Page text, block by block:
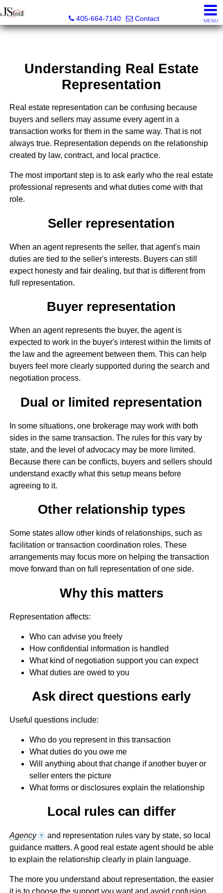
405-664-7140
Contact MENU
Understanding Real Estate
Representation
Real estate representation can be confusing because
buyers and sellers may assume every agent in a
transaction works for them in the same way. That is not
always true. Representation depends on the relationship
created by law, contract, and local practice.
The most important step is to ask early who the real estate
professional represents and what duties come with that
role.
Seller representation
When an agent represents the seller, that agent's main
duties are tied to the seller's interests. Buyers can still
expect honesty and fair dealing, but that is different from
full representation.
Buyer representation
When an agent represents the buyer, the agent is
expected to work in the buyer's interest within the limits of
the law and the agreement between them. This can help
buyers feel more clearly supported during the search and
negotiation process.
Dual or limited representation
In some situations, one brokerage may work with both
sides in the same transaction. The rules for this vary by
state, and the level of advocacy may be more limited.
Because there can be conflicts, buyers and sellers should
understand exactly what this setup means before
agreeing to it.
Other relationship types
Some states allow other kinds of relationships, such as
facilitation or transaction coordination roles. These
arrangements may focus more on helping the transaction
move forward than on full representation of one side.
Why this matters
Representation affects:
Who can advise you freely
How confidential information is handled
What kind of negotiation support you can expect
What duties are owed to you
Ask direct questions early
Useful questions include:
Who do you represent in this transaction
What duties do you owe me
Will anything about that change if another buyer or
seller enters the picture
What forms or disclosures explain the relationship
Local rules can differ
Agency ? and representation rules vary by state, so local
guidance matters. A good real estate agent should be able
to explain the relationship clearly in plain language.
The more you understand about representation, the easier
it is to choose the support you want and avoid confusion